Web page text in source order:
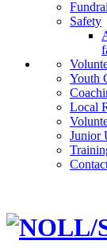
Safety
Youth
Local
Junior